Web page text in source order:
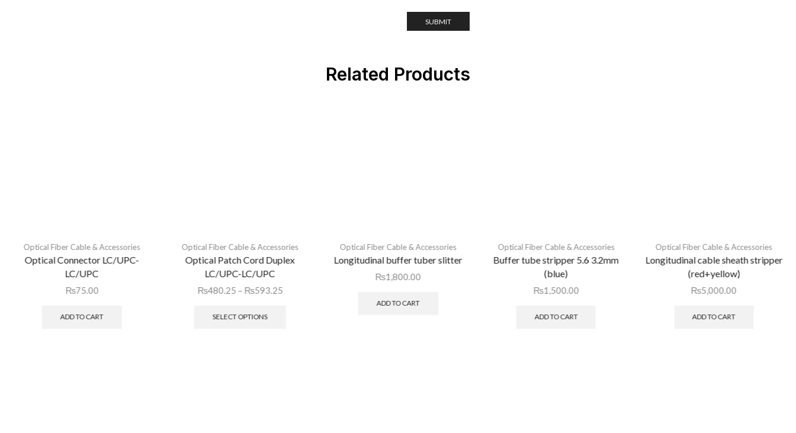
Related Products
Optical Fiber Cable & Accessories
Optical Connector LC/UPC-
LC/UPC
₨75.00
ADD TO CART
Optical Fiber Cable & Accessories
Optical Patch Cord Duplex
LC/UPC-LC/UPC
₨480.25 – ₨593.25
SELECT OPTIONS
Optical Fiber Cable & Accessories
Longitudinal buffer tuber slitter
₨1,800.00
ADD TO CART
Optical Fiber Cable & Accessories
Buffer tube stripper 5.6 3.2mm
(blue)
₨1,500.00
ADD TO CART
Optical Fiber Cable & Accessories
Longitudinal cable sheath stripper
(red+yellow)
₨5,000.00
ADD TO CART